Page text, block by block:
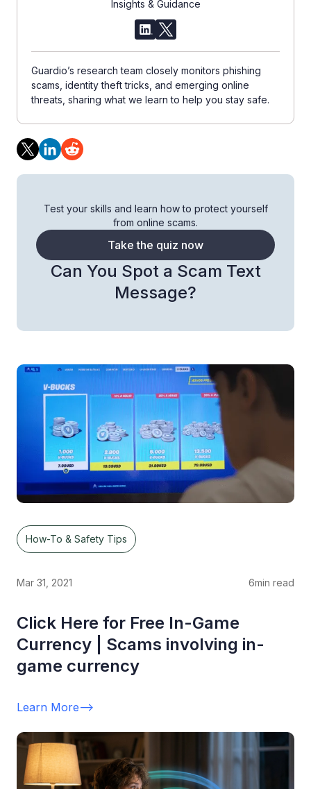
Insights & Guidance
Guardio’s research team closely monitors phishing
scams, identity theft tricks, and emerging online
threats, sharing what we learn to help you stay safe.
Can You Spot a Scam Text
Message?
Test your skills and learn how to protect yourself
from online scams.
Take the quiz now
How-To & Safety Tips
Mar 31, 2021 6min read
Click Here for Free In-Game
Currency | Scams involving in-
game currency
Learn More-->